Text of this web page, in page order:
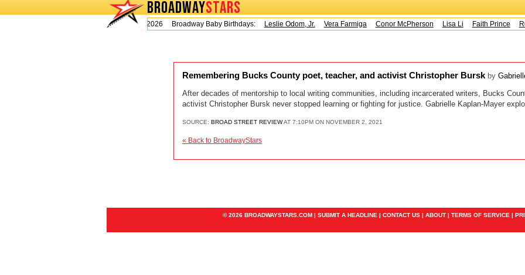
BROADWAYSTARS
Today is Thursday, August 6, 2026 Broadway Baby Birthdays:
Leslie Odom, Jr. Vera Farmiga Conor McPherson Lisa Li Faith Prince
Remembering Bucks County poet, teacher, and activist Christopher Bursk by
After decades of mentorship to local writing communities, including incarcerated writers, Bucks
activist Christopher Bursk never stopped learning or fighting for justice. Gabrielle Kaplan-Mayer
SOURCE: BROAD STREET REVIEWAT 7:10PM ON NOVEMBER 2, 2021
« Back to BroadwayStars
© 2026 BROADWAYSTARS.COM | SUBMIT A HEADLINE | CONTACT US | ABOUT | TERMS OF SERVICE |